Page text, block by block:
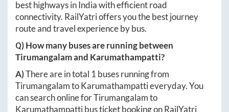
best highways in India with efficient road
connectivity. RailYatri offers you the best journey
route and travel experience by bus.
Q) How many buses are running between
Tirumangalamand Karumathampatti?
A)There are in total 1 buses running from
TirumangalamtoKarumathampattieveryday. You
can search online forTirumangalamto
Karumathampattibus ticket booking on RailYatri